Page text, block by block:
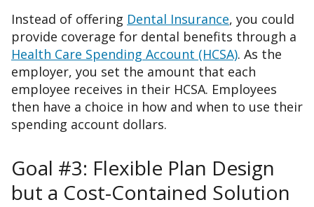
Instead of offering Dental Insurance, you could
provide coverage for dental benefits through a
Health Care Spending Account (HCSA). As the
employer, you set the amount that each
employee receives in their HCSA. Employees
then have a choice in how and when to use their
spending account dollars.
Goal #3: Flexible Plan Design
but a Cost-Contained Solution